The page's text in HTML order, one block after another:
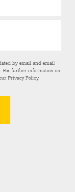
by email and email
For further information on
Privacy Policy.